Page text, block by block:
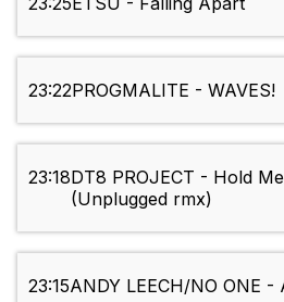
23:22PROGMALITE - WAVES!
23:18DT8 PROJECT - Hold
(Unplugged rmx)
23:15ANDY LEECH/NO ONE -